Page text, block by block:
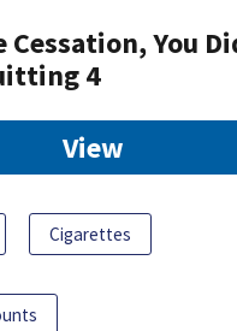
You
4
View
Cigarettes